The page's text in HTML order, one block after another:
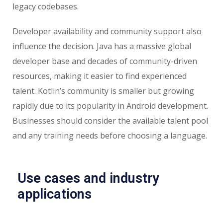
legacy codebases.
Developer availability and community support also
influence the decision. Java has a massive global
developer base and decades of community-driven
resources, making it easier to find experienced
talent. Kotlin’s community is smaller but growing
rapidly due to its popularity in Android development.
Businesses should consider the available talent pool
and any training needs before choosing a language.
Use cases and industry
applications